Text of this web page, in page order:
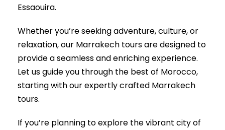
Essaouira.
Whether you’re seeking adventure, culture, or
relaxation, our Marrakech tours are designed to
provide a seamless and enriching experience.
Let us guide you through the best of Morocco,
starting with our expertly crafted Marrakech
tours.
If you’re planning to explore the vibrant city of